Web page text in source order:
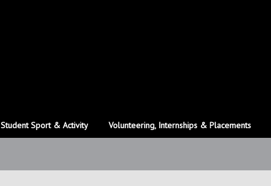
Student Sport & Activity Volunteering, Internships & Placements